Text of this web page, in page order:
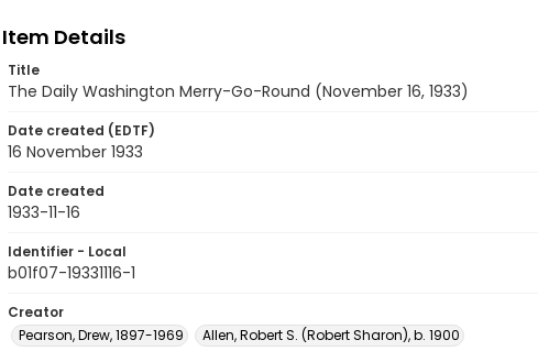
Item Details
Title
The Daily Washington Merry-Go-Round (November 16, 1933)
Date created (EDTF)
16 November 1933
Date created
1933-11-16
Identifier - Local
b01f07-19331116-1
Creator
Pearson, Drew, 1897-1969
Allen, Robert S. (Robert Sharon), b. 1900